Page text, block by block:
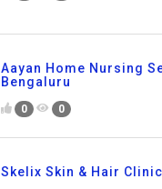
Aayan Home Nursing
Bengaluru
0 0
Skelix Skin & Hair Clinic